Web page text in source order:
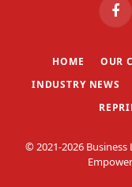
HOME OUR
INDUSTRY NEWS
© 2021-2026 Business